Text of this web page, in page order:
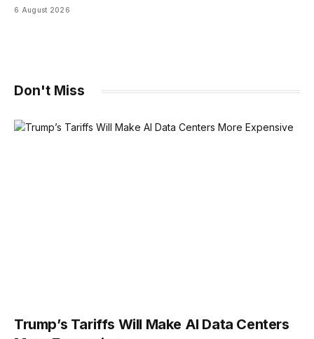
6 August 2026
Don't Miss
Trump’s Tariffs Will Make AI Data Centers